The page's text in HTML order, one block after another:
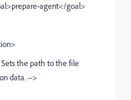
agent</goal>
to the file
data. -->